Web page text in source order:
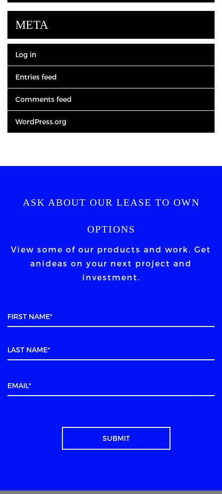
META
Log in
Entries feed
Comments feed
WordPress.org
ASK ABOUT OUR LEASE TO OWN
OPTIONS
View some of our products and work. Get
an ideas on your next project and
investment.